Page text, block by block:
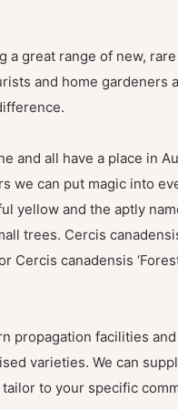
a great range of new,
and home gardeners
and all have a place in
we can put magic into
yellow and the aptly
trees. Cercis
Cercis canadensis
propagation facilities
varieties. We can
to your specific